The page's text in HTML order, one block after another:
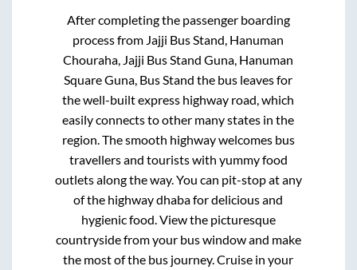
After completing the passenger boarding
process from Jajji Bus Stand, Hanuman
Chouraha, Jajji Bus Stand Guna, Hanuman
Square Guna, Bus Stand the bus leaves for
the well-built express highway road, which
easily connects to other many states in the
region. The smooth highway welcomes bus
travellers and tourists with yummy food
outlets along the way. You can pit-stop at any
of the highway dhaba for delicious and
hygienic food. View the picturesque
countryside from your bus window and make
the most of the bus journey. Cruise in your